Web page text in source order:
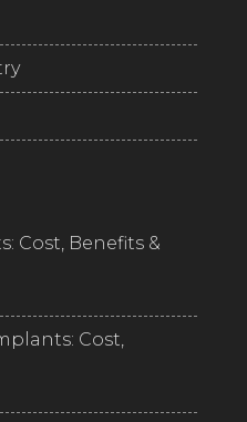
Cost, Benefits &
Cost,